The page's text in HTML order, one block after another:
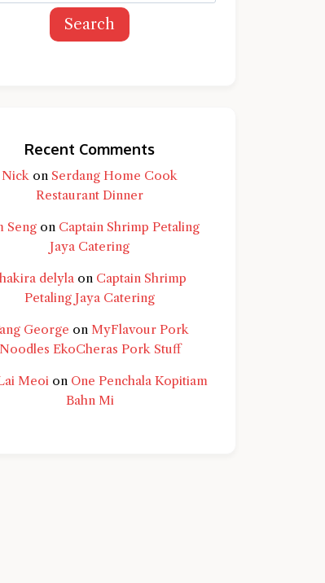
and you'll get a more detailed
Search
Recent Comments
Nick on Serdang Home Cook
Restaurant Dinner
Seng on Captain Shrimp Petaling
Jaya Catering
delylaon Captain Shrimp
Petaling Jaya Catering
George on MyFlavour Pork
Noodles EkoCheras Pork Stuff
Meoi on One Penchala Kopitiam
Bahn Mi